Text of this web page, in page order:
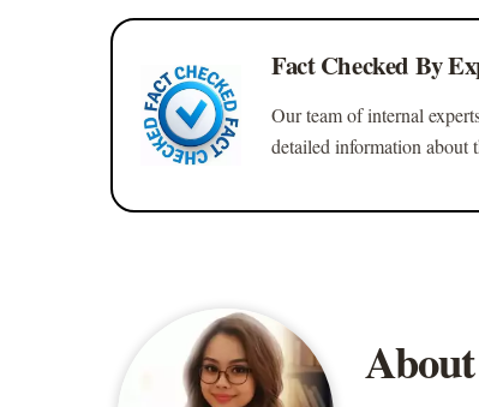
Fact Checked By
Our team of internal
detailed information about